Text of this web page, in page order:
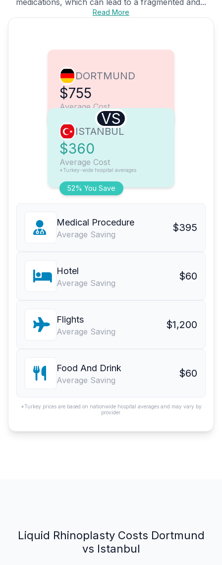
medications, which can lead to a fragmented and...
Read More
DORTMUND
$755
Average Cost
VS
52% You Save
ISTANBUL
$360
Average Cost
*Turkey-wide hospital averages
Medical Procedure
Average Saving
$395
Hotel
Average Saving
$60
Flights
Average Saving
$1,200
Food And Drink
Average Saving
$60
*Turkey prices are based on nationwide hospital averages and may vary by
provider.
Liquid Rhinoplasty Costs Dortmund
vs Istanbul